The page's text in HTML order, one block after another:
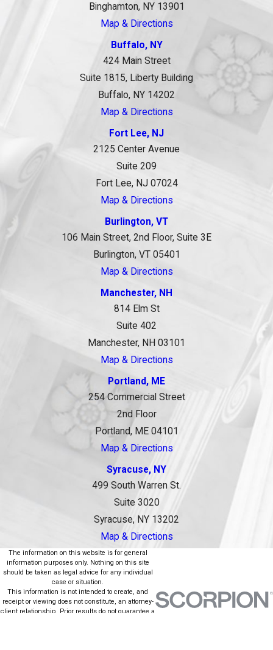
Binghamton, NY 13901
Map & Directions
Buffalo, NY
424 Main Street
Suite 1815, Liberty Building
Buffalo, NY 14202
Map & Directions
Fort Lee, NJ
2125 Center Avenue
Suite 209
Fort Lee, NJ 07024
Map & Directions
Burlington, VT
106 Main Street, 2nd Floor, Suite 3E
Burlington, VT 05401
Map & Directions
Manchester, NH
814 Elm St
Suite 402
Manchester, NH 03101
Map & Directions
Portland, ME
254 Commercial Street
2nd Floor
Portland, ME 04101
Map & Directions
Syracuse, NY
499 South Warren St.
Suite 3020
Syracuse, NY 13202
Map & Directions
The information on this website is for general
information purposes only. Nothing on this site
should be taken as legal advice for any individual
case or situation.
This information is not intended to create, and
receipt or viewing does not constitute, an attorney-
client relationship. Prior results do not guarantee a